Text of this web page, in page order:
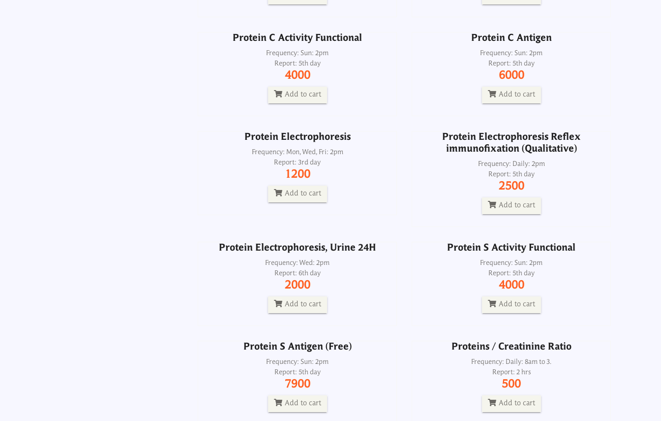
Protein C Activity Functional
Frequency: Sun: 2pm
Report: 5th day
4000
Add to cart
Protein C Antigen
Frequency: Sun: 2pm
Report: 5th day
6000
Add to cart
Protein Electrophoresis
Frequency: Mon, Wed, Fri: 2pm
Report: 3rd day
1200
Add to cart
Protein Electrophoresis
Frequency: Mon, Wed, Fri: 2pm
Report: 3rd day
1200
Protein Electrophoresis Reflex
immunofixation (Qualitative)
Frequency: Daily: 2pm
Report: 5th day
2500
Add to cart
Protein Electrophoresis Reflex
immunofixation (Qualitative)
Frequency: Daily: 2pm
Report: 5th day
2500
Protein Electrophoresis, Urine 24H
Frequency: Wed: 2pm
Report: 6th day
2000
Add to cart
Protein Electrophoresis, Urine 24H
Frequency: Wed: 2pm
Report: 6th day
2000
Protein S Activity Functional
Frequency: Sun: 2pm
Report: 5th day
4000
Add to cart
Protein S Activity Functional
Frequency: Sun: 2pm
Report: 5th day
4000
Protein S Antigen (Free)
Frequency: Sun: 2pm
Report: 5th day
7900
Add to cart
Protein S Antigen (Free)
Frequency: Sun: 2pm
Report: 5th day
7900
Proteins / Creatinine Ratio
Frequency: Daily: 8am to 3.
Report: 2 hrs
500
Add to cart
Proteins / Creatinine Ratio
Frequency: Daily: 8am to 3.
Report: 2 hrs
500
Proteins, Ascitic Fluid
Frequency: Daily: 8am to 3.30pm
Report: 2 hrs
120
Proteins, CSF (Microprotein)
Frequency: Daily: 8am to 3.30pm
Report: 2 hrs
200